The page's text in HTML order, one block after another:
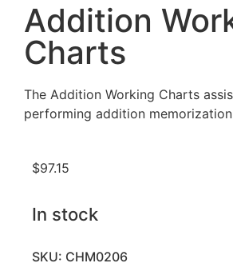
Addition
Charts
The Addition Working Charts
performing addition
$97.15
In stock
SKU: CHM0206